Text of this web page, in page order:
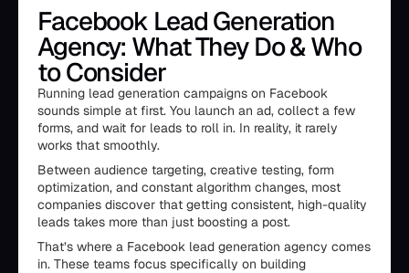
Facebook Lead Generation
Agency: What They Do & Who
to Consider
Running lead generation campaigns on Facebook
sounds simple at first. You launch an ad, collect a few
forms, and wait for leads to roll in. In reality, it rarely
works that smoothly.
Between audience targeting, creative testing, form
optimization, and constant algorithm changes, most
companies discover that getting consistent, high-quality
leads takes more than just boosting a post.
That’s where a Facebook lead generation agency comes
in. These teams focus specifically on building